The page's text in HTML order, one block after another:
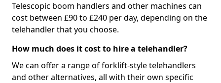
Telescopic boom handlers and other machines can
cost between £90 to £240 per day, depending on the
telehandler that you choose.
How much does it cost to hire a telehandler?
We can offer a range of forklift-style telehandlers
and other alternatives, all with their own specific